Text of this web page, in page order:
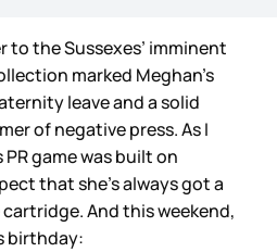
to the Sussexes’ imminent
marked Meghan’s
leave and a solid
of negative press. As I
PR game was built on
that she’s always got a
And this weekend,
birthday: